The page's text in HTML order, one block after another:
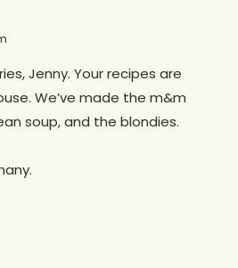
Jenny. Your recipes are
We’ve made the m&m
soup, and the blondies.